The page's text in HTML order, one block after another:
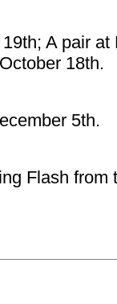
A pair
18th.
5th.
Flash